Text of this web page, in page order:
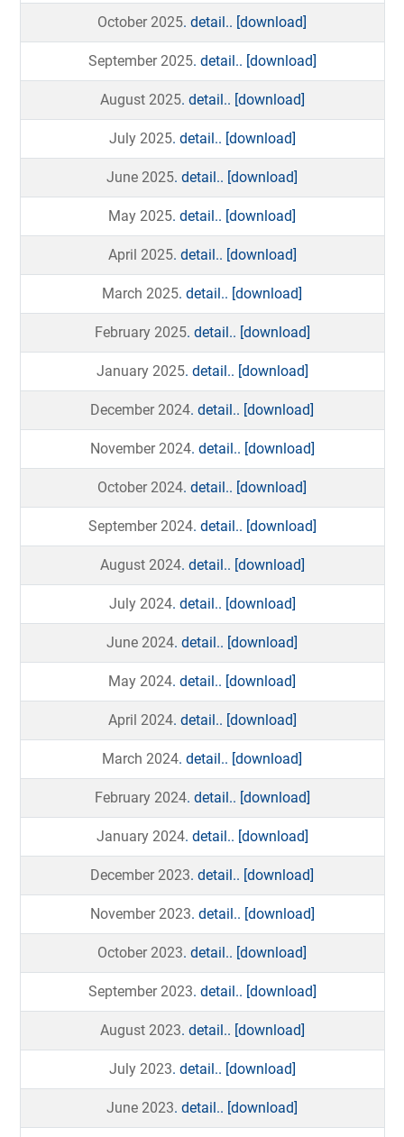
October 2025. detail.. [download]
September 2025. detail.. [download]
August 2025. detail.. [download]
July 2025. detail.. [download]
June 2025. detail.. [download]
May 2025. detail.. [download]
April 2025. detail.. [download]
March 2025. detail.. [download]
February 2025. detail.. [download]
January 2025. detail.. [download]
December 2024. detail.. [download]
November 2024. detail.. [download]
October 2024. detail.. [download]
September 2024. detail.. [download]
August 2024. detail.. [download]
July 2024. detail.. [download]
June 2024. detail.. [download]
May 2024. detail.. [download]
April 2024. detail.. [download]
March 2024. detail.. [download]
February 2024. detail.. [download]
January 2024. detail.. [download]
December 2023. detail.. [download]
November 2023. detail.. [download]
October 2023. detail.. [download]
September 2023. detail.. [download]
August 2023. detail.. [download]
July 2023. detail.. [download]
June 2023. detail.. [download]